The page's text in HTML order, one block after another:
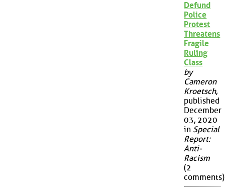
Defund
Police
Protest
Threatens
Fragile
Ruling
Class
by
Cameron
Kroetsch,
published
December
03, 2020
in Special
Report:
Anti-
Racism
(2
comments)